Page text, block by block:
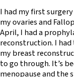
I had my first
my ovaries and
April, I had a
reconstruction. I
my breast
to go through. It’s
menopause and